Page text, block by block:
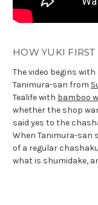
HOW YUKI
The video begins
Tanimura-san from
Tealife with bamboo
whether the shop
said yes to the
When Tanimura-san
of a regular
what is shumidake,